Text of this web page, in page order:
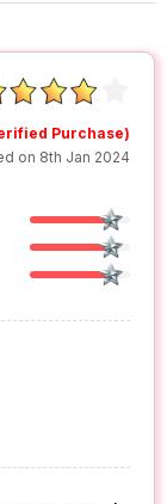
Purchase)
on 8th Jan 2024